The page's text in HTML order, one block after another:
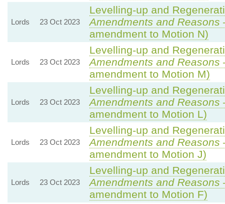
Lords 23 Oct 2023
Levelling-up and
Amendments and Reasons
amendment to Motion N)
Lords 23 Oct 2023
Levelling-up and
Amendments and Reasons
amendment to Motion M)
Lords 23 Oct 2023
Levelling-up and
Amendments and Reasons
amendment to Motion L)
Lords 23 Oct 2023
Levelling-up and
Amendments and Reasons
amendment to Motion J)
Lords 23 Oct 2023
Levelling-up and
Amendments and Reasons
amendment to Motion F)